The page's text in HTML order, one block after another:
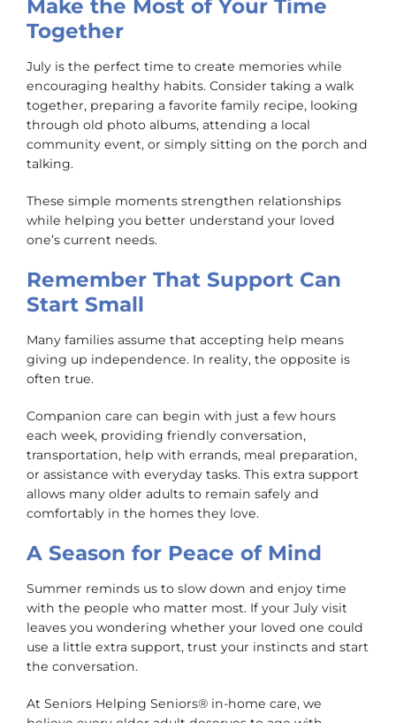
Make the Most of Your Time
Together
July is the perfect time to create memories while
encouraging healthy habits. Consider taking a walk
together, preparing a favorite family recipe, looking
through old photo albums, attending a local
community event, or simply sitting on the porch and
talking.
These simple moments strengthen relationships
while helping you better understand your loved
one’s current needs.
Remember That Support Can
Start Small
Many families assume that accepting help means
giving up independence. In reality, the opposite is
often true.
Companion care can begin with just a few hours
each week, providing friendly conversation,
transportation, help with errands, meal preparation,
or assistance with everyday tasks. This extra support
allows many older adults to remain safely and
comfortably in the homes they love.
A Season for Peace of Mind
Summer reminds us to slow down and enjoy time
with the people who matter most. If your July visit
leaves you wondering whether your loved one could
use a little extra support, trust your instincts and start
the conversation.
At Seniors Helping Seniors® in-home care, we